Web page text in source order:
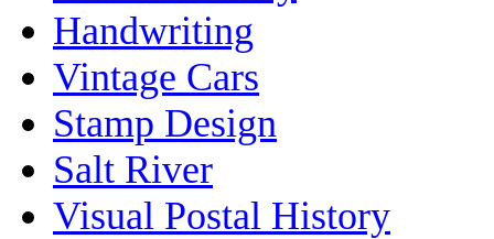
Handwriting
Vintage Cars
Stamp Design
Salt River
Visual Postal History